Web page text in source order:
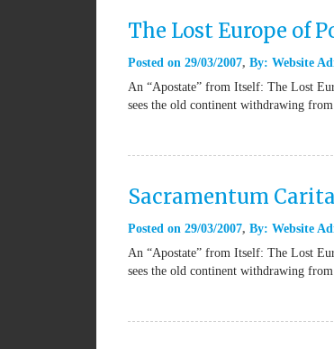
The Lost Europe of
Posted on 29/03/2007 By: Website
An “Apostate” from Itself: The Lost
sees the old continent withdrawing
Sacramentum
Posted on 29/03/2007 By: Website
An “Apostate” from Itself: The Lost
sees the old continent withdrawing